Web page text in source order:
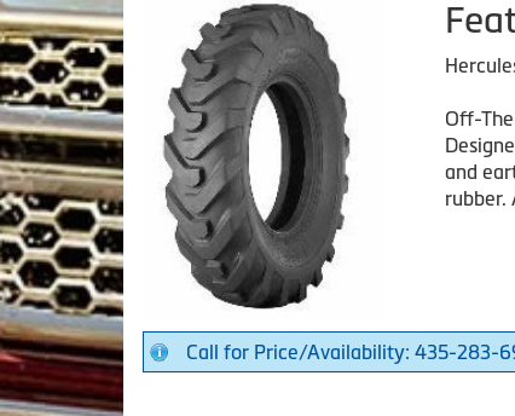
Off-
and
rubber.
Call for Price/Availability: 435-283-